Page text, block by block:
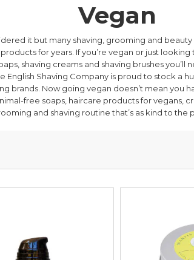
Vegan
it but many shaving, grooming and
for years. If you’re vegan or just
shaving creams and shaving brushes you’ll
English Shaving Company is proud to stock a
brands. Now going vegan doesn’t mean you
free soaps, haircare products for vegans,
and shaving routine that’s as kind to the